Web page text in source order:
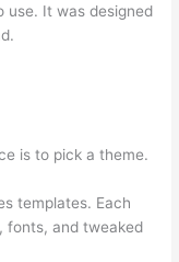
use. It was designed
is to pick a theme.
templates. Each
fonts, and tweaked